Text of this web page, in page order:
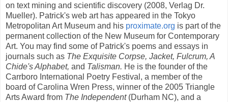
on text mining and scientific discovery (2008, Verlag Dr.
Mueller). Patrick's web art has appeared in the Tokyo
Metropolitan Art Museum and his proximate.org is part of the
permanent collection of the New Museum for Contemporary
Art. You may find some of Patrick's poems and essays in
journals such as The Exquisite Corpse, Jacket, Fulcrum, A
Chide's Alphabet, and Talisman. He is the founder of the
Carrboro International Poetry Festival, a member of the
board of Carolina Wren Press, winner of the 2005 Triangle
Arts Award from The Independent(Durham NC), and a